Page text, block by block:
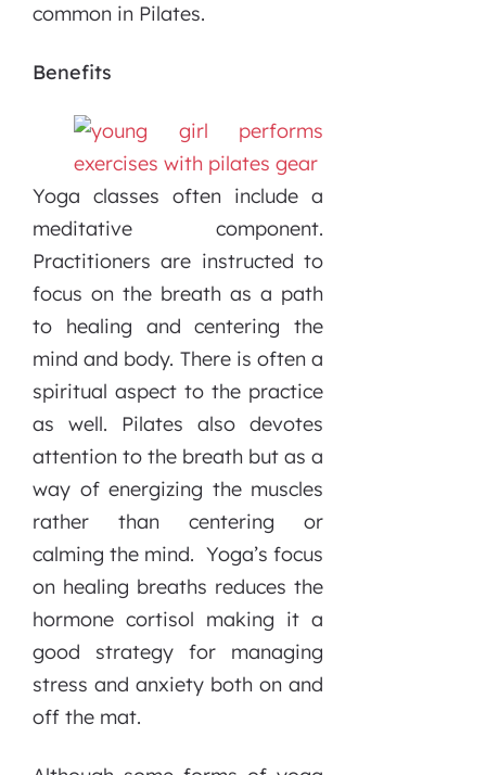
common in Pilates.
Benefits
Yoga classes often include a
meditative component.
Practitioners are instructed to
focus on the breath as a path
to healing and centering the
mind and body. There is often a
spiritual aspect to the practice
as well. Pilates also devotes
attention to the breath but as a
way of energizing the muscles
rather than centering or
calming the mind. Yoga’s focus
on healing breaths reduces the
hormone cortisol making it a
good strategy for managing
stress and anxiety both on and
off the mat.